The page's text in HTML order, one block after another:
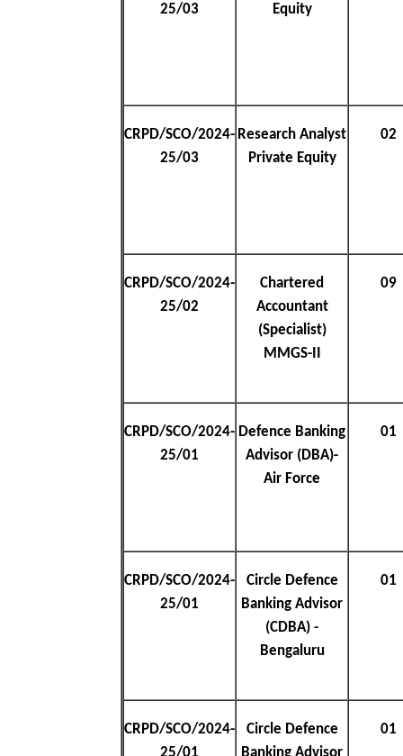
25/03
Equity
CRPD/SCO/2024-
25/03
Research Analyst
Private Equity
02
CRPD/SCO/2024-
25/02
Chartered
Accountant
(Specialist)
MMGS-II
09
CRPD/SCO/2024-
25/01
Defence Banking
Advisor (DBA)-
Air Force
01
CRPD/SCO/2024-
25/01
Circle Defence
Banking Advisor
(CDBA) -
Bengaluru
01
CRPD/SCO/2024-
25/01
Circle Defence
Banking Advisor
01